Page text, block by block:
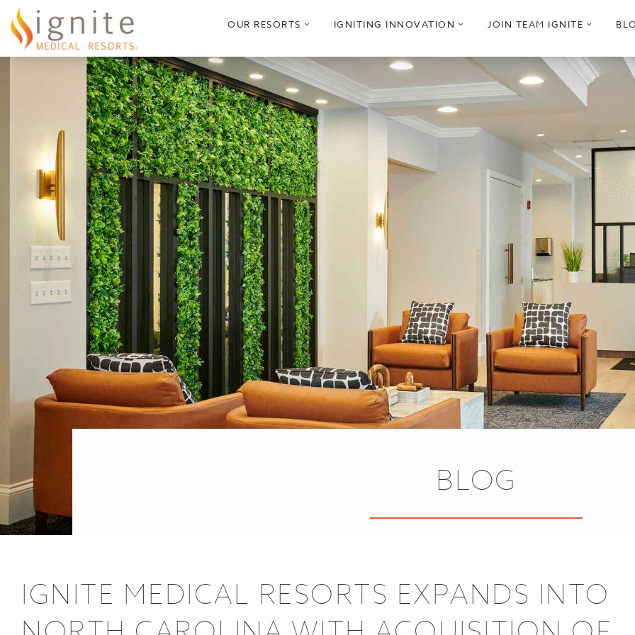
OUR RESORTS
open
menu
IGNITING INNOVATION
open
menu
JOIN TEAM IGNITE
open
menu
BLOG
IGNITE MEDICAL RESORTS EXPANDS INTO